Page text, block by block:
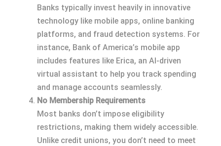
Banks typically invest heavily in innovative
technology like mobile apps, online banking
platforms, and fraud detection systems. For
instance, Bank of America’s mobile app
includes features like Erica, an AI-driven
virtual assistant to help you track spending
and manage accounts seamlessly.
No Membership Requirements
Most banks don’t impose eligibility
restrictions, making them widely accessible.
Unlike credit unions, you don’t need to meet